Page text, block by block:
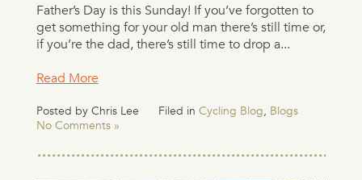
Father’s Day is this Sunday! If you’ve forgotten to
get something for your old man there’s still time or,
if you’re the dad, there’s still time to drop a...
Read More
Posted by Chris Lee Filed in Cycling Blog, Blogs
No Comments »